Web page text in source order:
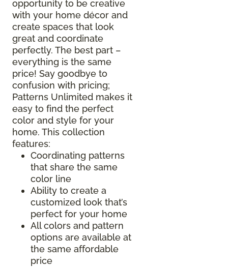
opportunity to be creative
with your home décor and
create spaces that look
great and coordinate
perfectly. The best part –
everything is the same
price! Say goodbye to
confusion with pricing;
Patterns Unlimited makes it
easy to find the perfect
color and style for your
home. This collection
features:
Coordinating patterns
that share the same
color line
Ability to create a
customized look that’s
perfect for your home
All colors and pattern
options are available at
the same affordable
price